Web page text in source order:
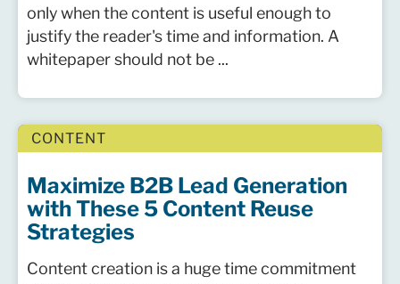
only when the content is useful enough to
justify the reader's time and information. A
whitepaper should not be ...
CONTENT
Maximize B2B Lead Generation
with These 5 Content Reuse
Strategies
Content creation is a huge time commitment